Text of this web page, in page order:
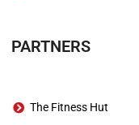
PARTNERS
The Fitness Hut